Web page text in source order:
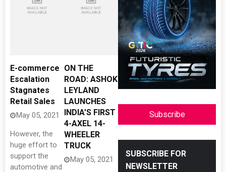
E-commerce
Escalation
Stagnates
Retail Sales
May 05, 2021
However, the
huge effort to
support the
automotive and
ON THE
ROAD: ASHOK
LEYLAND
LAUNCHES
INDIA’S FIRST
4-AXEL 14-
WHEELER
TRUCK
May 05, 2021
Subscribe
SUBSCRIBE FOR
NEWSLETTER